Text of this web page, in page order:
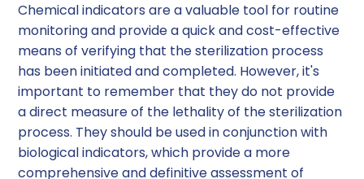
Chemical indicators are a valuable tool for routine
monitoring and provide a quick and cost-effective
means of verifying that the sterilization process
has been initiated and completed. However, it's
important to remember that they do not provide
a direct measure of the lethality of the sterilization
process. They should be used in conjunction with
biological indicators, which provide a more
comprehensive and definitive assessment of